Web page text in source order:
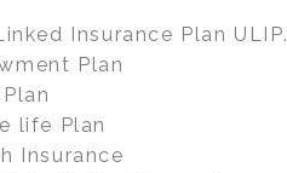
Insurance Plan ULIP.
Plan
life Plan
Insurance